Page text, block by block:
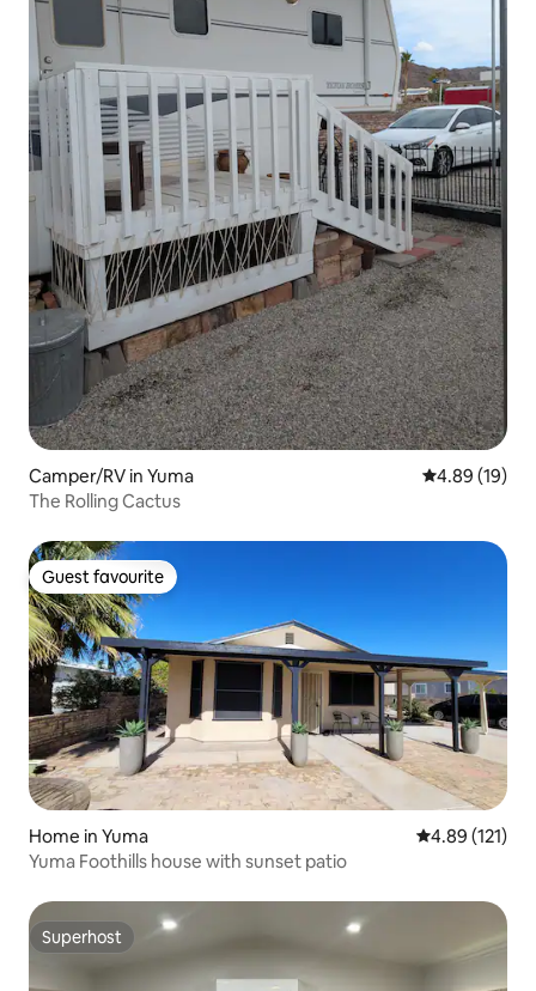
Camper/RV in Yuma 4.89 out of 5
4.89 (19)
The Rolling Cactus
Guest favourite
Guest favourite
Home in Yuma 4.89 out of 5
4.89 (121)
Yuma Foothills house with sunset patio
Superhost
Superhost